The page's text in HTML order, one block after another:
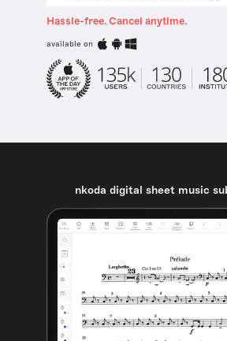
Hassle-free. Cancel anytime.
available on
nkoda digital sheet music